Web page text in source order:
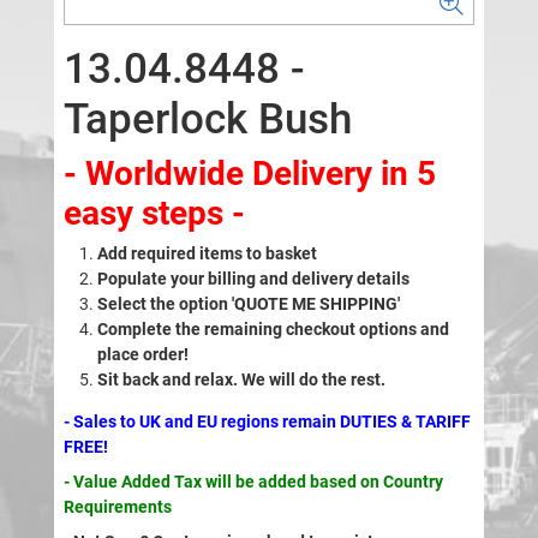
13.04.8448 -
Taperlock Bush
- Worldwide Delivery in 5
easy steps -
Add required items to basket
Populate your billing and delivery details
Select the option 'QUOTE ME SHIPPING'
Complete the remaining checkout options and
place order!
Sit back and relax. We will do the rest.
- Sales to UK and EU regions remain DUTIES & TARIFF
FREE!
- Value Added Tax will be added based on Country
Requirements